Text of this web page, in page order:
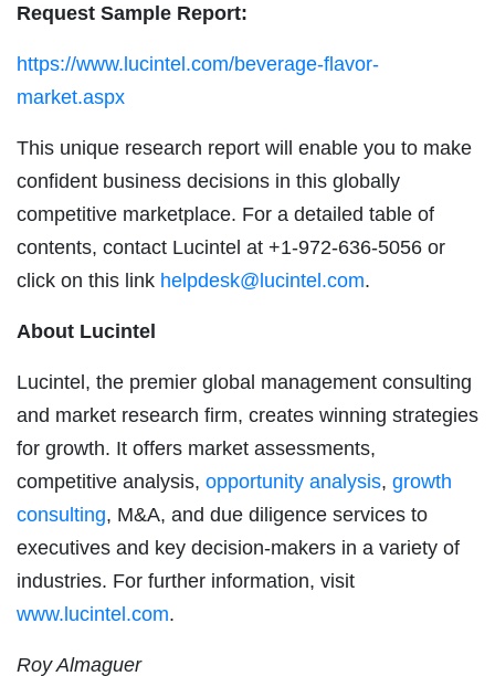
Request Sample Report:
https://www.lucintel.com/beverage-flavor-
market.aspx
This unique research report will enable you to make
confident business decisions in this globally
competitive marketplace. For a detailed table of
contents, contact Lucintel at +1-972-636-5056 or
click on this link helpdesk@lucintel.com.
About Lucintel
Lucintel, the premier global management consulting
and market research firm, creates winning strategies
for growth. It offers market assessments,
competitive analysis, opportunity analysis, growth
consulting, M&A, and due diligence services to
executives and key decision-makers in a variety of
industries. For further information, visit
www.lucintel.com.
Roy Almaguer